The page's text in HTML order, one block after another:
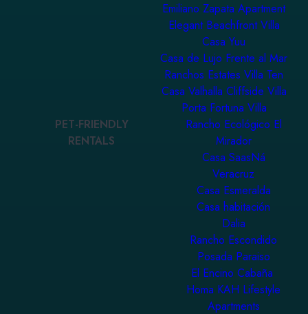
Emiliano Zapata Apartment
Elegant Beachfront Villa
Casa Yuu
Casa de Lujo Frente al Mar
Ranchos Estates Villa Ten
Casa Valhalla Cliffside Villa
Porta Fortuna Villa
PET-FRIENDLY
RENTALS
Rancho Ecológico El
Mirador
Casa SaasNá
Veracruz
Casa Esmeralda
Casa habitación
Dalia
Rancho Escondido
Posada Paraiso
El Encino Cabaña
Homa KAH Lifestyle
Apartments